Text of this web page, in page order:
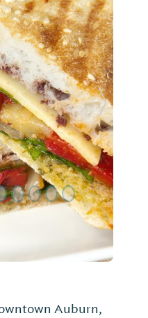
Auburn,
Next